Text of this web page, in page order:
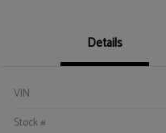
Details
VIN
Stock #